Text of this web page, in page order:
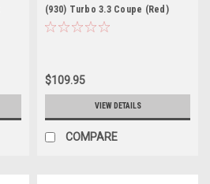
(930) Turbo 3.3 Coupe (Red)
Diecast Car Model
$109.95
VIEW DETAILS
COMPARE